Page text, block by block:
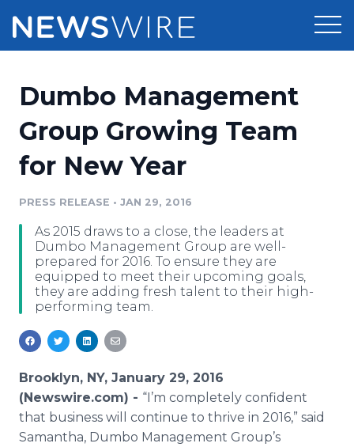
Press Release Distribution
Press Release Optimizer
Media Database
Media Pitching
Media Monitoring
Analytics
Pricing
Customer Stories
Resources
Education
Blog
PR & Earned Media Planner
For Journalists
RSS Feeds
Support
Newsroom
Log In Sign Up
Dumbo Management
Group Growing Team
for New Year
PRESS RELEASE • JAN 29, 2016
As 2015 draws to a close, the leaders at
Dumbo Management Group are well-
prepared for 2016. To ensure they are
equipped to meet their upcoming goals,
they are adding fresh talent to their high-
performing team.
Brooklyn, NY, January 29, 2016
(Newswire.com) - “I’m completely confident
that business will continue to thrive in 2016,” said
Samantha, Dumbo Management Group’s